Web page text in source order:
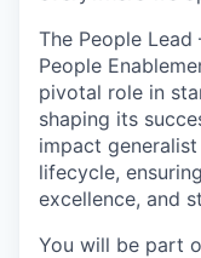
The People
People
pivotal role in
shaping its
impact
lifecycle,
excellence, and
You will be part